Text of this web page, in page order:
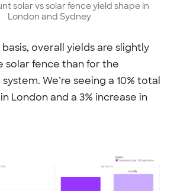
solar vs solar fence yield shape in
London and Sydney
basis, overall yields are slightly
solar fence than for the
We’re seeing a 10% total
London and a 3% increase in